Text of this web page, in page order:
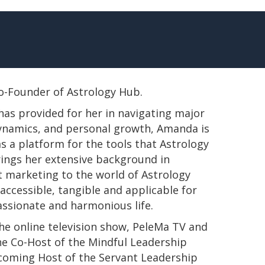
Founder of Astrology Hub.
provided for her in navigating major
and personal growth, Amanda is
a platform for the tools that Astrology
her extensive background in
marketing to the world of Astrology
tangible and applicable for
and harmonious life.
online television show, PeleMa TV and
Co-Host of the Mindful Leadership
Host of the Servant Leadership